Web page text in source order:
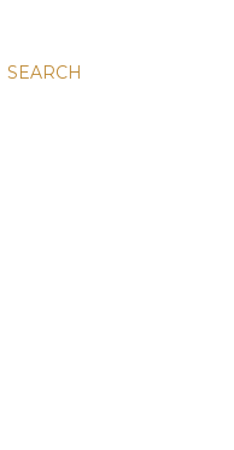
SEARCH